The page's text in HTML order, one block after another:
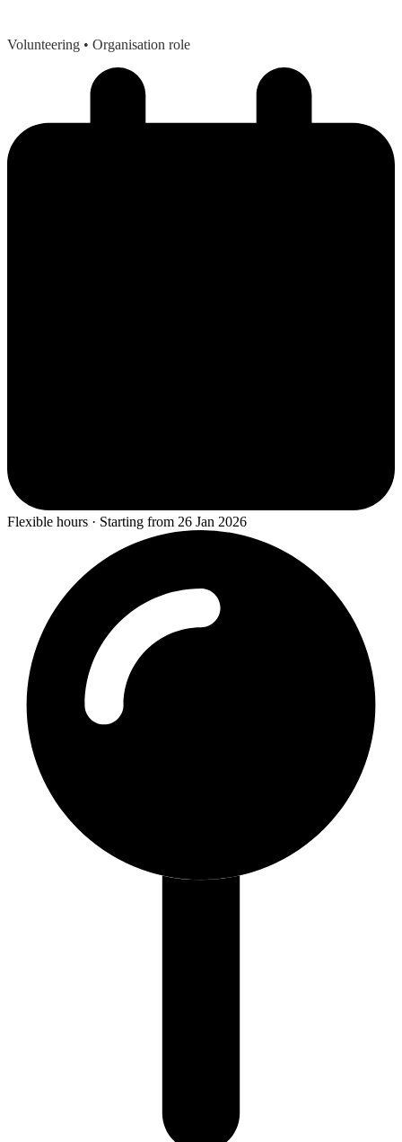
Volunteering • Organisation role
Flexible hours · Starting from 26 Jan 2026